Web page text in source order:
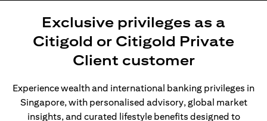
Exclusive privileges as a
Citigold or Citigold Private
Client customer
Experience wealth and international banking privileges in
Singapore, with personalised advisory, global market
insights, and curated lifestyle benefits designed to